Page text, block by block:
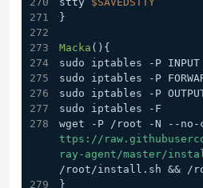
}
Macka (){
sudo iptables -P INPUT
sudo iptables -P
sudo iptables -P OUTPUT
sudo iptables -F
wget -P /root -N --
ttps://
ray-agent/master/
/root/install.sh && /
}